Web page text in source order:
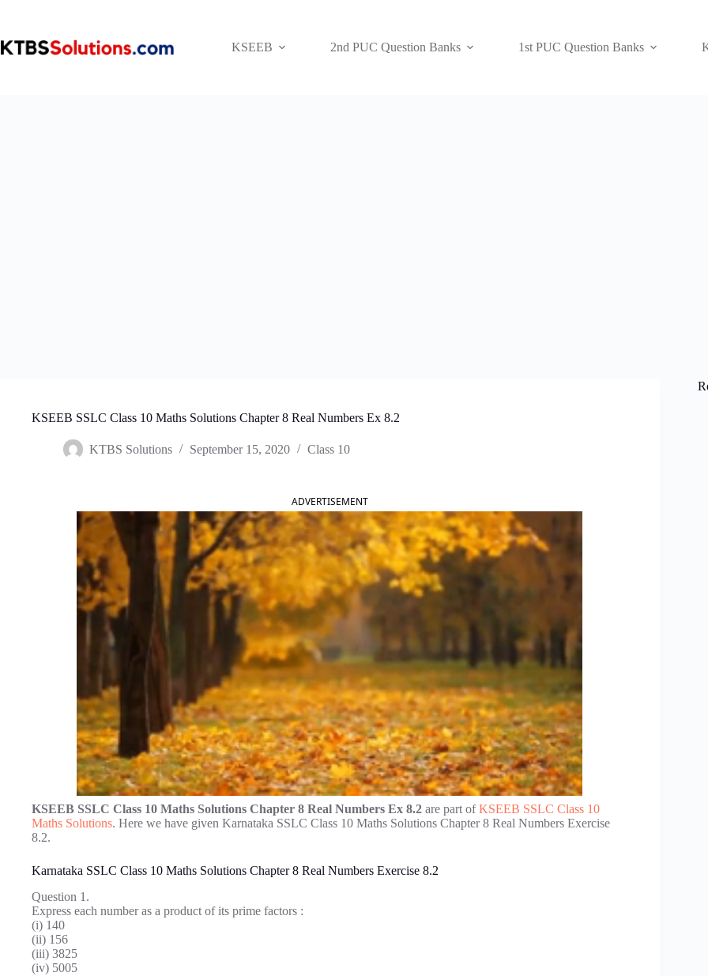
KSEEB
2nd PUC Question Banks 1st PUC Question Banks
KSEEB SSLC Class 10 Maths Solutions Chapter 8 Real Numbers Ex 8.2
KTBS Solutions September 15, 2020 Class 10
ADVERTISEMENT
KSEEB SSLC Class 10 Maths Solutions Chapter 8 Real Numbers Ex 8.2 are part ofKSEEB SSLC Class 10
Maths Solutions. Here we have given Karnataka SSLC Class 10 Maths Solutions Chapter 8 Real Numbers Exercise
8.2.
Karnataka SSLC Class 10 Maths Solutions Chapter 8 Real Numbers Exercise 8.2
Question 1.
Express each number as a product of its prime factors :
(i) 140
(ii) 156
(iii) 3825
(iv) 5005